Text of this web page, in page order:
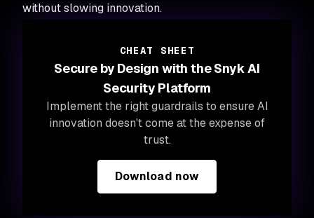
without slowing innovation.
CHEAT SHEET
Secure by Design with the Snyk AI
Security Platform
Implement the right guardrails to ensure AI
innovation doesn't come at the expense of
trust.
Download now